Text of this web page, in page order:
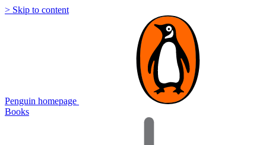
> Skip to content
Penguin homepage
Books